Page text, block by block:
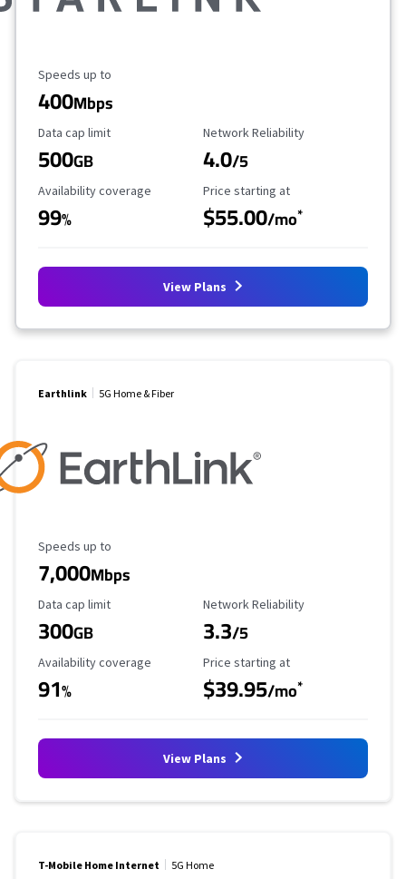
Maximum Speed
Speeds up to
400Mbps
Data Cap Limit
Data cap limit
500GB
Reliability Rating
Network Reliability
4.0/5
Availability Coverage
Availability coverage
99%
Starting Price
Price starting at
$55.00/mo*
View Plans
Earthlink 5G Home & Fiber
Maximum Speed
Speeds up to
7,000Mbps
Data Cap Limit
Data cap limit
300GB
Reliability Rating
Network Reliability
3.3/5
Availability Coverage
Availability coverage
91%
Starting Price
Price starting at
$39.95/mo*
View Plans
T-Mobile Home Internet 5G Home